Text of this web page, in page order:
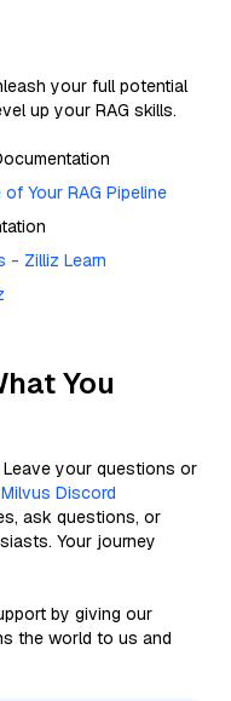
your full potential
up your RAG skills.
Your RAG Pipeline
- Zilliz Learn
You
Leave your questions or
Milvus Discord
ask questions, or
Your journey
by giving our
the world to us and